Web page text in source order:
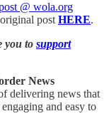
@ wola.org
postHERE.
you to support
News
delivering news that
and easy to